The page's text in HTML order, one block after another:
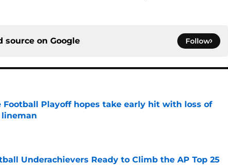
source on Google Follow
Football Playoff hopes take early hit with loss of
Date
Underachievers Ready to Climb the AP Top 25